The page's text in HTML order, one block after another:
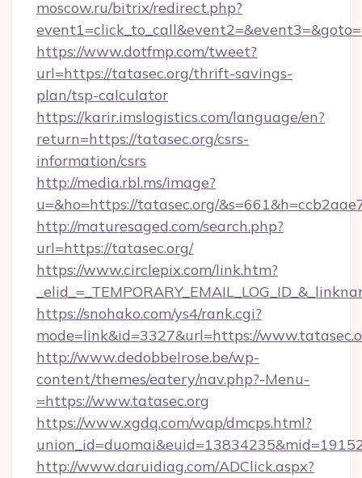
moscow.ru/bitrix/redirect.php?
https://www.dotfmp.com/tweet?
url=https://tatasec.org/thrift-savings-
plan/tsp-calculator
https://karir.imslogistics.com/language/en?
return=https://tatasec.org/csrs-
information/csrs
http://media.rbl.ms/image?
u=&ho=https://tatasec.org/
http://maturesaged.com/search.php?
url=https://tatasec.org/
https://www.circlepix.com/link.htm?
https://snohako.com/ys4/rank.cgi?
mode=link&id=3327&url=https://
http://www.dedobbelrose.be/wp-
content/themes/eatery/nav.php?-Menu-
=https://www.tatasec.org
https://www.xgdq.com/wap/dmcps.html?
http://www.daruidiag.com/ADClick.aspx?